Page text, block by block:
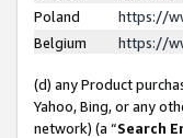
Poland
https://
Belgium
https://
(d) any Product
Yahoo, Bing, or any
network) (a “Search